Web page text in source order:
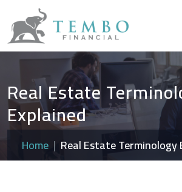
Real Estate
Explained
Home Real Estate Terminology